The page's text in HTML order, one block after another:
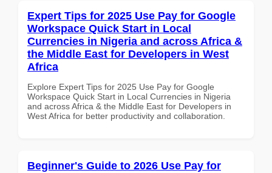
Expert Tips for 2025 Use Pay for Google
Workspace Quick Start in Local
Currencies in Nigeria and across Africa &
the Middle East for Developers in West
Africa
Explore Expert Tips for 2025 Use Pay for Google
Workspace Quick Start in Local Currencies in Nigeria
and across Africa & the Middle East for Developers in
West Africa for better productivity and collaboration.
Beginner's Guide to 2026 Use Pay for